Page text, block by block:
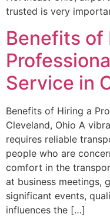
trusted is very
Benefits of
Service in
Benefits of Hiring a
Cleveland, Ohio A
requires reliable
people who are
comfort in the
at business meetings,
significant events,
influences the […]